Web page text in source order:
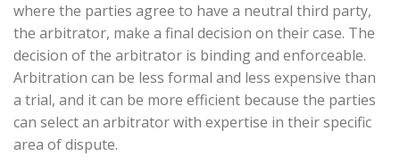
where the parties agree to have a neutral third party,
the arbitrator, make a final decision on their case. The
decision of the arbitrator is binding and enforceable.
Arbitration can be less formal and less expensive than
a trial, and it can be more efficient because the parties
can select an arbitrator with expertise in their specific
area of dispute.